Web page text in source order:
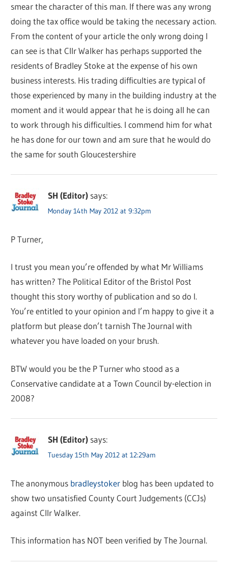
smear the character of this man. If there was any wrong
doing the tax office would be taking the necessary action.
From the content of your article the only wrong doing I
can see is that Cllr Walker has perhaps supported the
residents of Bradley Stoke at the expense of his own
business interests. His trading difficulties are typical of
those experienced by many in the building industry at the
moment and it would appear that he is doing all he can
to work through his difficulties. I commend him for what
he has done for our town and am sure that he would do
the same for south Gloucestershire
SH (Editor) says:
Monday 14th May 2012 at 9:32pm
P Turner,
I trust you mean you’re offended by what Mr Williams
has written? The Political Editor of the Bristol Post
thought this story worthy of publication and so do I.
You’re entitled to your opinion and I’m happy to give it a
platform but please don’t tarnish The Journal with
whatever you have loaded on your brush.
BTW would you be the P Turner who stood as a
Conservative candidate at a Town Council by-election in
2008?
SH (Editor) says:
Tuesday 15th May 2012 at 12:29am
The anonymous bradleystoker blog has been updated to
show two unsatisfied County Court Judgements (CCJs)
against Cllr Walker.
This information has NOT been verified by The Journal.